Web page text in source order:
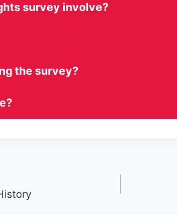
survey involve?
the survey?